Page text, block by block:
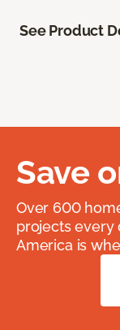
See Product
Save
Over 600
projects every
America is